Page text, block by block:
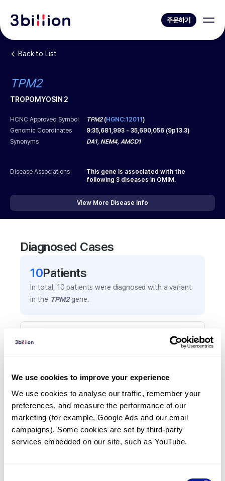
We use cookies to improve your experience
We use cookies to analyse our traffic, remember your
preferences, and measure the performance of our
marketing (for example, Google Ads and our email
campaigns). Some cookies are set by third-party
services embedded on our site, such as YouTube.
주문하기
Back to List
TPM2
TROPOMYOSIN 2
HCNC Approved Symbol TPM2(HGNC:12011)
Genomic Coordinates
9:35,681,993 - 35,690,056 (9p13.3)
Synonyms
DA1, NEM4, AMCD1
Disease Associations
This gene is associated with the
following 3 diseases in OMIM.
View More Disease Info
Diagnosed Cases
10Patients
In total, 10 patients were diagnosed with a variant
in the TPM2gene.
Frequently observed phenotypes
is shown in parentheses.
2(20.0%)
Musculotendinous retraction
2(20.0%)
Hypotonia